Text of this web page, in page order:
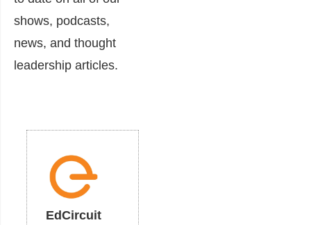
shows, podcasts,
news, and thought
leadership articles.
EdCircuit